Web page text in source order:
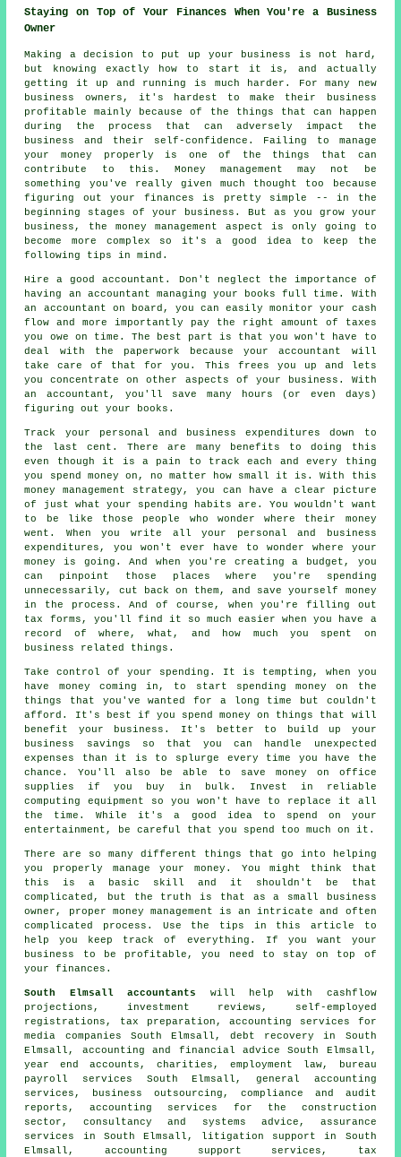
Staying on Top of Your Finances When You're a Business
Owner
Making a decision to put up your business is not hard,
but knowing exactly how to start it is, and actually
getting it up and running is much harder. For many new
business owners, it's hardest to make their business
profitable mainly because of the things that can happen
during the process that can adversely impact the
business and their self-confidence. Failing to manage
your money properly is one of the things that can
contribute to this. Money management may not be
something you've really given much thought too because
figuring out your finances is pretty simple -- in the
beginning stages of your business. But as you grow your
business, the money management aspect is only going to
become more complex so it's a good idea to keep the
following tips in mind.
Hire a good accountant. Don't neglect the importance of
having an accountant managing your books full time. With
an accountant on board, you can easily monitor your cash
flow and more importantly pay the right amount of taxes
you owe on time. The best part is that you won't have to
deal with the paperwork because your accountant will
take care of that for you. This frees you up and lets
you concentrate on other aspects of your business. With
an accountant, you'll save many hours (or even days)
figuring out your books.
Track your personal and business expenditures down to
the last cent. There are many benefits to doing this
even though it is a pain to track each and every thing
you spend money on, no matter how small it is. With this
money management strategy, you can have a clear picture
of just what your spending habits are. You wouldn't want
to be like those people who wonder where their money
went. When you write all your personal and business
expenditures, you won't ever have to wonder where your
money is going. And when you're creating a budget, you
can pinpoint those places where you're spending
unnecessarily, cut back on them, and save yourself money
in the process. And of course, when you're filling out
tax forms, you'll find it so much easier when you have a
record of where, what, and how much you spent on
business related things.
Take control of your spending. It is tempting, when you
have money coming in, to start spending money on the
things that you've wanted for a long time but couldn't
afford. It's best if you spend money on things that will
benefit your business. It's better to build up your
business savings so that you can handle unexpected
expenses than it is to splurge every time you have the
chance. You'll also be able to save money on office
supplies if you buy in bulk. Invest in reliable
computing equipment so you won't have to replace it all
the time. While it's a good idea to spend on your
entertainment, be careful that you spend too much on it.
There are so many different things that go into helping
you properly manage your money. You might think that
this is a basic skill and it shouldn't be that
complicated, but the truth is that as a small business
owner, proper money management is an intricate and often
complicated process. Use the tips in this article to
help you keep track of everything. If you want your
business to be profitable, you need to stay on top of
your finances.
South Elmsall accountants will help with cashflow
projections, investment reviews, self-employed
registrations, tax preparation , accounting services for
media companies South Elmsall, debt recovery in South
Elmsall, accounting and financial advice South Elmsall,
year end accounts, charities, employment law, bureau
payroll services South Elmsall, general accounting
services, business outsourcing, compliance and audit
reports, accounting services for the construction
sector, consultancy and systems advice, assurance
services in South Elmsall, litigation support in South
Elmsall, accounting support services, tax